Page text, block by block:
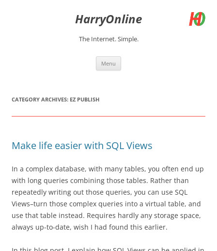
HarryOnline
The Internet. Simple.
Menu
CATEGORY ARCHIVES: EZ PUBLISH
Make life easier with SQL Views
In a complex database, with many tables, you often end up
with long queries combining those tables. Rather than
repeatedly writing out those queries, you can use SQL
Views–turn those complex queries into a virtual table, and
use that table instead. Requires hardly any storage space,
always up-to-date, wish I had found this earlier.